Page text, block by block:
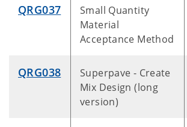
QRG037
Small Quantity
Material
Acceptance Method
QRG038
Superpave - Create
Mix Design (long
version)